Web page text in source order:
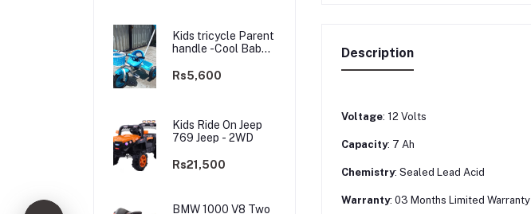
Kids tricycle Parent
handle -Cool Baby -
Rs5,600
Kids Ride On Jeep
769 Jeep - 2WD
Rs21,500
BMW 1000 V8 Two
Description
Voltage: 12 Volts
Capacity: 7 Ah
Chemistry: Sealed Lead Acid
Warranty: 03 Months Limited Warranty